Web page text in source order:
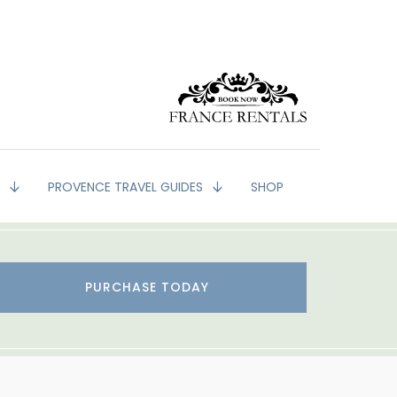
PROVENCE TRAVEL GUIDES SHOP
PURCHASE TODAY